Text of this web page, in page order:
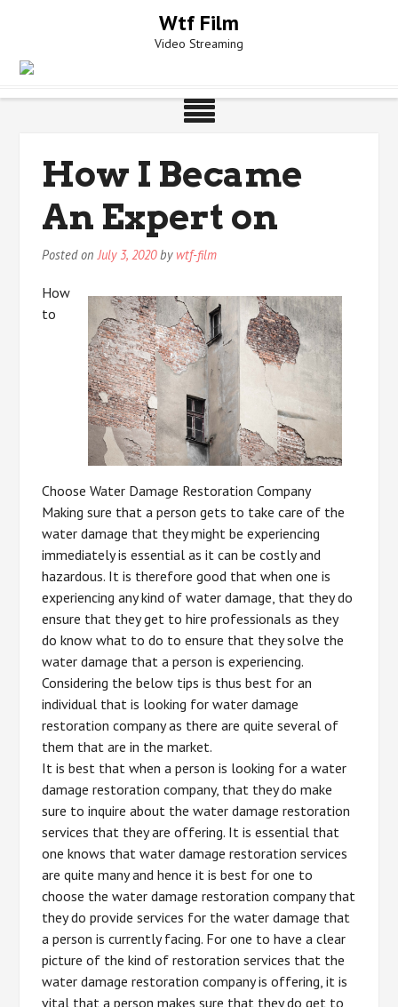
Wtf Film
Video Streaming
How I Became
An Expert on
Posted onJuly 3, 2020by wtf-film
How
to
Choose Water Damage Restoration Company
Making sure that a person gets to take care of the
water damage that they might be experiencing
immediately is essential as it can be costly and
hazardous. It is therefore good that when one is
experiencing any kind of water damage, that they do
ensure that they get to hire professionals as they
do know what to do to ensure that they solve the
water damage that a person is experiencing.
Considering the below tips is thus best for an
individual that is looking for water damage
restoration company as there are quite several of
them that are in the market.
It is best that when a person is looking for a water
damage restoration company, that they do make
sure to inquire about the water damage restoration
services that they are offering. It is essential that
one knows that water damage restoration services
are quite many and hence it is best for one to
choose the water damage restoration company that
they do provide services for the water damage that
a person is currently facing. For one to have a clear
picture of the kind of restoration services that the
water damage restoration company is offering, it is
vital that a person makes sure that they do get to